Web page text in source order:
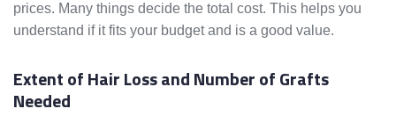
prices. Many things decide the total cost. This helps you
understand if it fits your budget and is a good value.
Extent of Hair Loss and Number of Grafts
Needed